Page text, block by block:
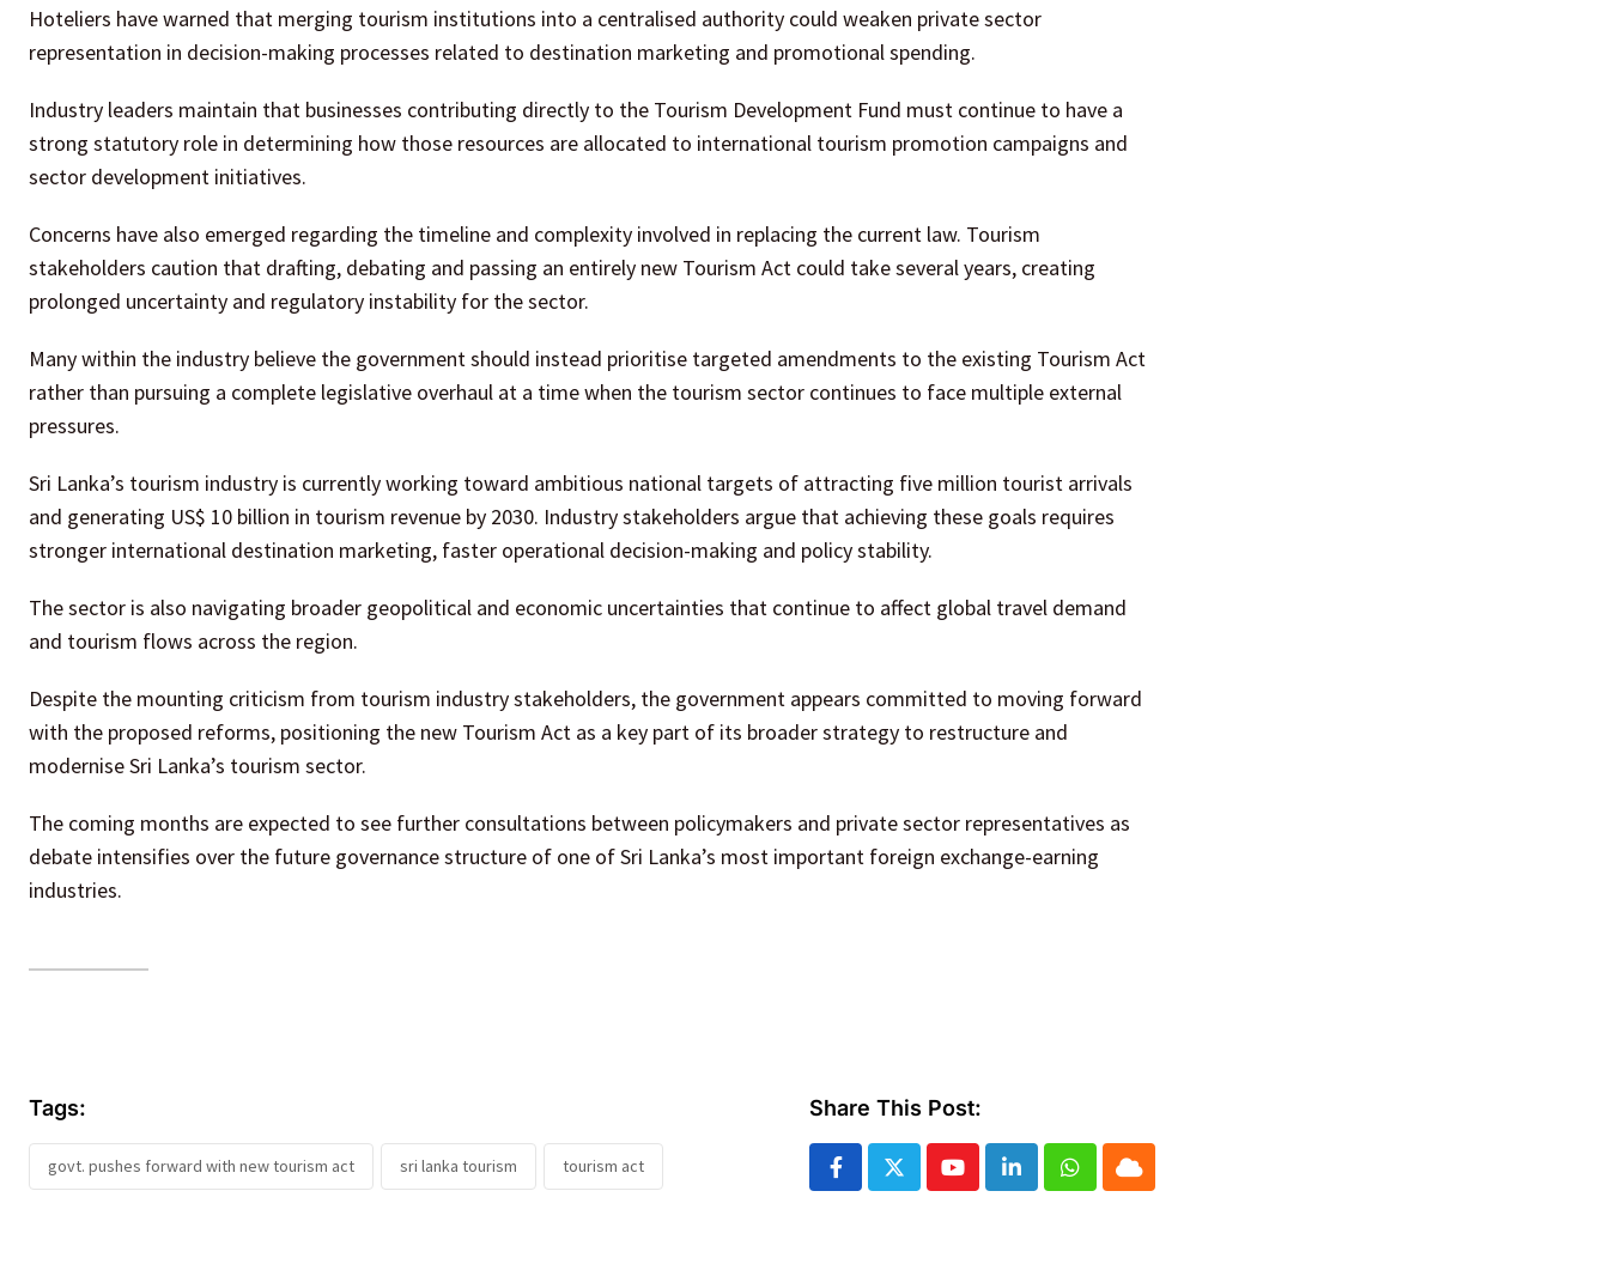
Hoteliers have warned that merging tourism institutions into a centralised authority could weaken private sector
representation in decision-making processes related to destination marketing and promotional spending.
Industry leaders maintain that businesses contributing directly to the Tourism Development Fund must continue to have a
strong statutory role in determining how those resources are allocated to international tourism promotion campaigns and
sector development initiatives.
Concerns have also emerged regarding the timeline and complexity involved in replacing the current law. Tourism
stakeholders caution that drafting, debating and passing an entirely new Tourism Act could take several years, creating
prolonged uncertainty and regulatory instability for the sector.
Many within the industry believe the government should instead prioritise targeted amendments to the existing Tourism Act
rather than pursuing a complete legislative overhaul at a time when the tourism sector continues to face multiple external
pressures.
Sri Lanka’s tourism industry is currently working toward ambitious national targets of attracting five million tourist arrivals
and generating US$ 10 billion in tourism revenue by 2030. Industry stakeholders argue that achieving these goals requires
stronger international destination marketing, faster operational decision-making and policy stability.
The sector is also navigating broader geopolitical and economic uncertainties that continue to affect global travel demand
and tourism flows across the region.
Despite the mounting criticism from tourism industry stakeholders, the government appears committed to moving forward
with the proposed reforms, positioning the new Tourism Act as a key part of its broader strategy to restructure and
modernise Sri Lanka’s tourism sector.
The coming months are expected to see further consultations between policymakers and private sector representatives as
debate intensifies over the future governance structure of one of Sri Lanka’s most important foreign exchange-earning
industries.
Tags:
govt. pushes forward with new tourism act sri lanka tourism tourism act
Share This Post:
YoutubeLinkedInWhatsapp
Cloud